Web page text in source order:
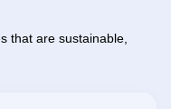
that are sustainable,